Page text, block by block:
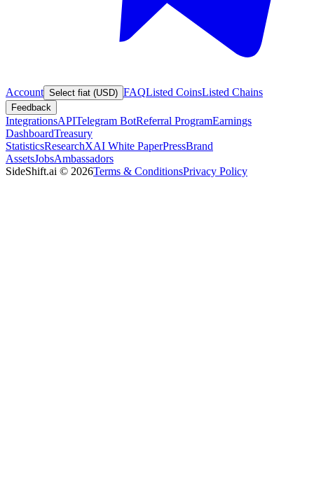
Account Select fiat (USD) FAQListed CoinsListed Chains
Feedback
IntegrationsAPITelegram BotReferral ProgramEarnings
DashboardTreasury
StatisticsResearchXAI White PaperPressBrand
AssetsJobsAmbassadors
SideShift.ai © 2026Terms & ConditionsPrivacy Policy